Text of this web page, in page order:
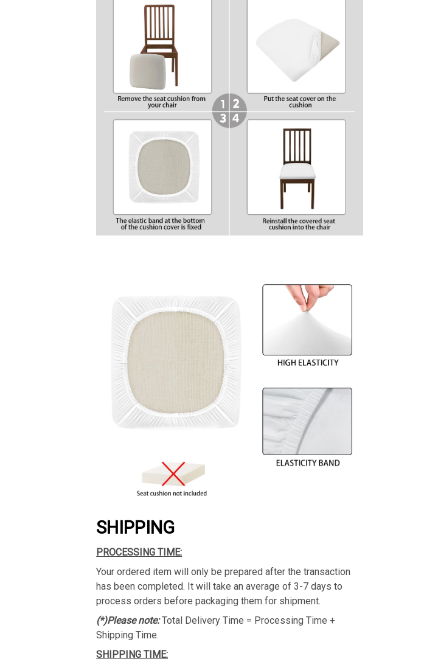
SHIPPING
PROCESSING TIME:
Your ordered item will only be prepared after the transaction
has been completed. It will take an average of 3-7 days to
process orders before packaging them for shipment.
(*)Please note:Total Delivery Time = Processing Time +
Shipping Time.
SHIPPING TIME: